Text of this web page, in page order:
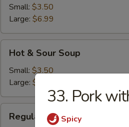
Soup
Small: $3.50
Large: $6.99
Sour
Soup
Hot & Sour Soup
Small: $3.50
Large: $6.99
Wonton
Regular Wonton Soup
33. Pork
Spicy